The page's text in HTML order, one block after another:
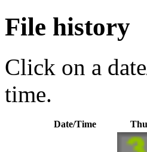
File history
Click on a
time.
Date/Time